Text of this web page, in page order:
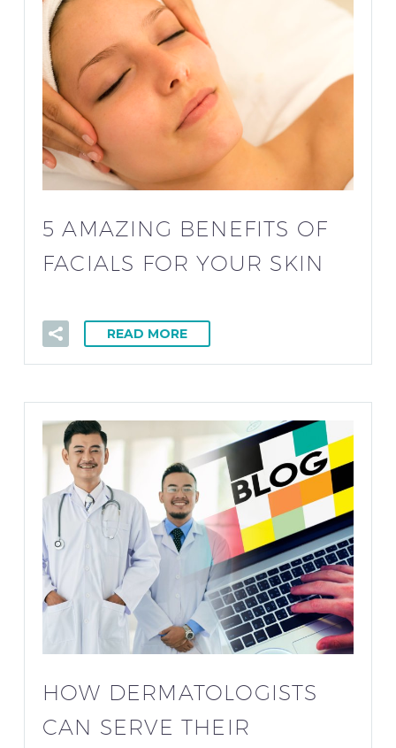
5 AMAZING BENEFITS OF
FACIALS FOR YOUR SKIN
READ MORE
HOW DERMATOLOGISTS
CAN SERVE THEIR